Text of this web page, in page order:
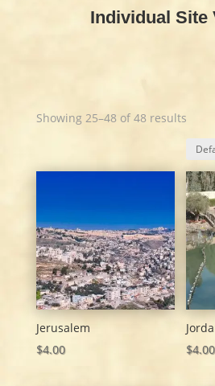
Individual Site
Showing 25–48 of 48 results
Jerusalem
$4.00
$4.00